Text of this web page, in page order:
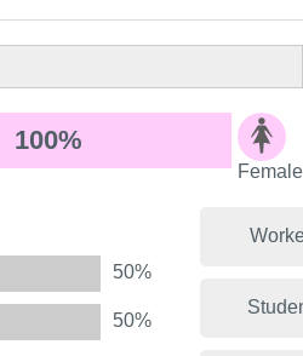
100%
Female
50%
50%